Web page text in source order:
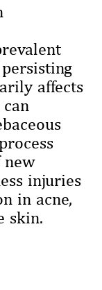
affects
new
injuries
in acne,
skin.